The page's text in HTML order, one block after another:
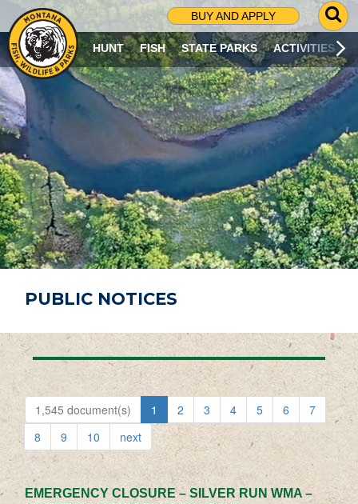
BUY AND APPLY
G
O
T
O
S
R
C
H
P
A
G
E
HUNT FISH STATE PARKS ACTIVITIES
PUBLIC NOTICES
1,545 document(s) 1 2 3 4 5 6
7
8
9 10 next
EMERGENCY CLOSURE – SILVER RUN WMA –